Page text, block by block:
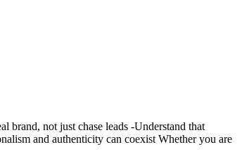
brand, not just chase leads -Understand that
and authenticity can coexist Whether you are